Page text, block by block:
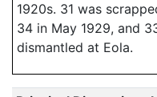
1920s. 31 was
34 in May 1929, and
dismantled at Eola.